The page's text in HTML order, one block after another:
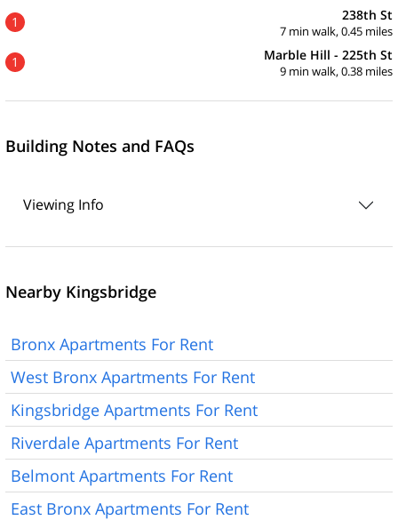
1 238th St
7 min walk, 0.45 miles
1 Marble Hill - 225th St
9 min walk, 0.38 miles
Building Notes and FAQs
Viewing Info
Nearby Kingsbridge
Bronx Apartments For Rent
West Bronx Apartments For Rent
Kingsbridge Apartments For Rent
Riverdale Apartments For Rent
Belmont Apartments For Rent
East Bronx Apartments For Rent